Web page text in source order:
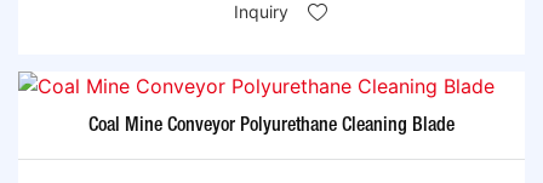
Inquiry
Coal Mine Conveyor Polyurethane Cleaning Blade